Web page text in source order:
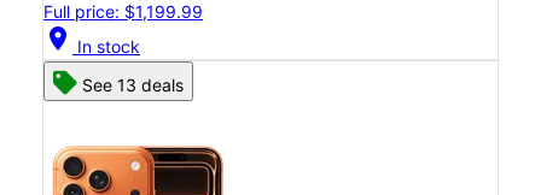
Full price: $1,199.99
location_on In stock
See 13 deals